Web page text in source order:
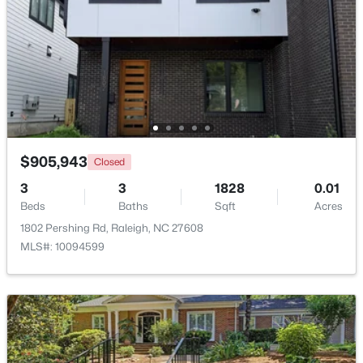
Beds
Acres
3804 Tritonville Way, Raleigh, NC 27616
MLS#: 10184942
New - 4 Hours Ago
4
Beds
3
Baths
1842
Sqft
0.24
Acres
3236 Ward Rd, Raleigh, NC 27604
MLS#: 10184937
$905,943 Closed
3
Beds
3
Baths
1828
Sqft
0.01
Acres
1802 Pershing Rd, Raleigh, NC 27608
MLS#: 10094599